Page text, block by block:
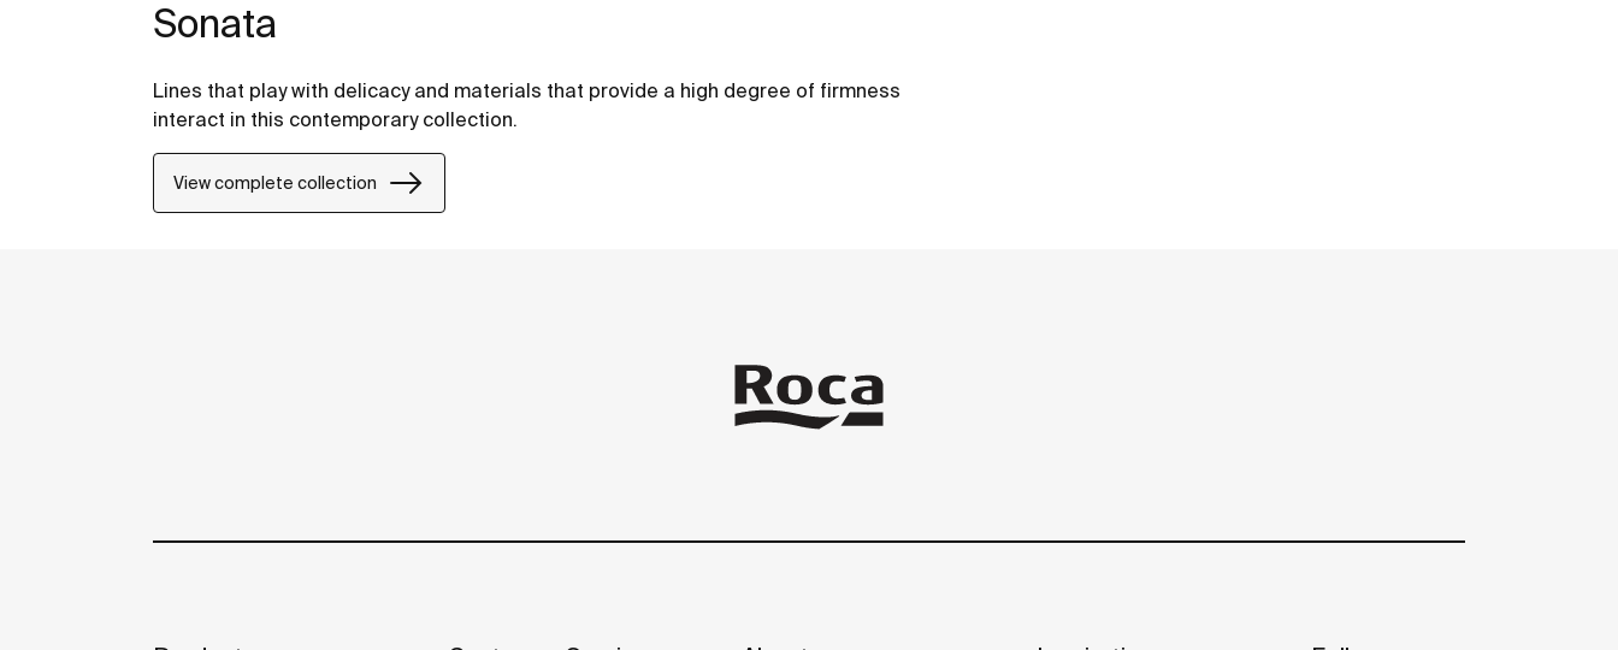
Sonata
Lines that play with delicacy and materials that provide a high degree of firmness
interact in this contemporary collection.
View complete collection